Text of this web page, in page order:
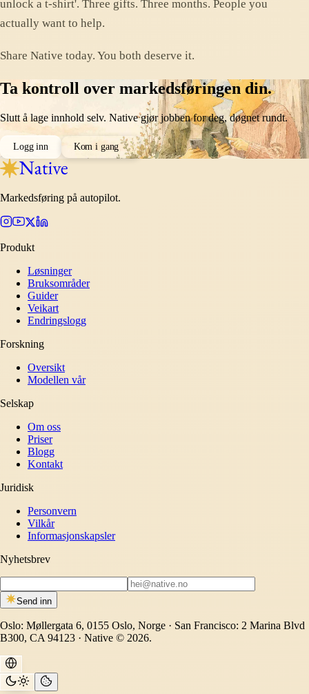
unlock a t-shirt'. Three gifts. Three months. People you
actually want to help.
Share Native today. You both deserve it.
Ta kontroll over markedsføringen din.
Slutt å lage innhold selv. Native gjør jobben for deg, døgnet rundt.
Logg inn Kom i gang
Markedsføring på autopilot.
Produkt
Løsninger
Bruksområder
Guider
Veikart
Endringslogg
Forskning
Oversikt
Modellen vår
Selskap
Om oss
Priser
Blogg
Kontakt
Juridisk
Personvern
Vilkår
Informasjonskapsler
Nyhetsbrev
Send inn
Oslo: Møllergata 6, 0155 Oslo, Norge · San Francisco: 2 Marina Blvd
B300, CA 94123 · Native © 2026.